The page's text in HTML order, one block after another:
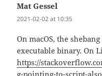
Mat Gessel
2021-02-02 at 10:35
On macOS, the
executable binary. On
https://